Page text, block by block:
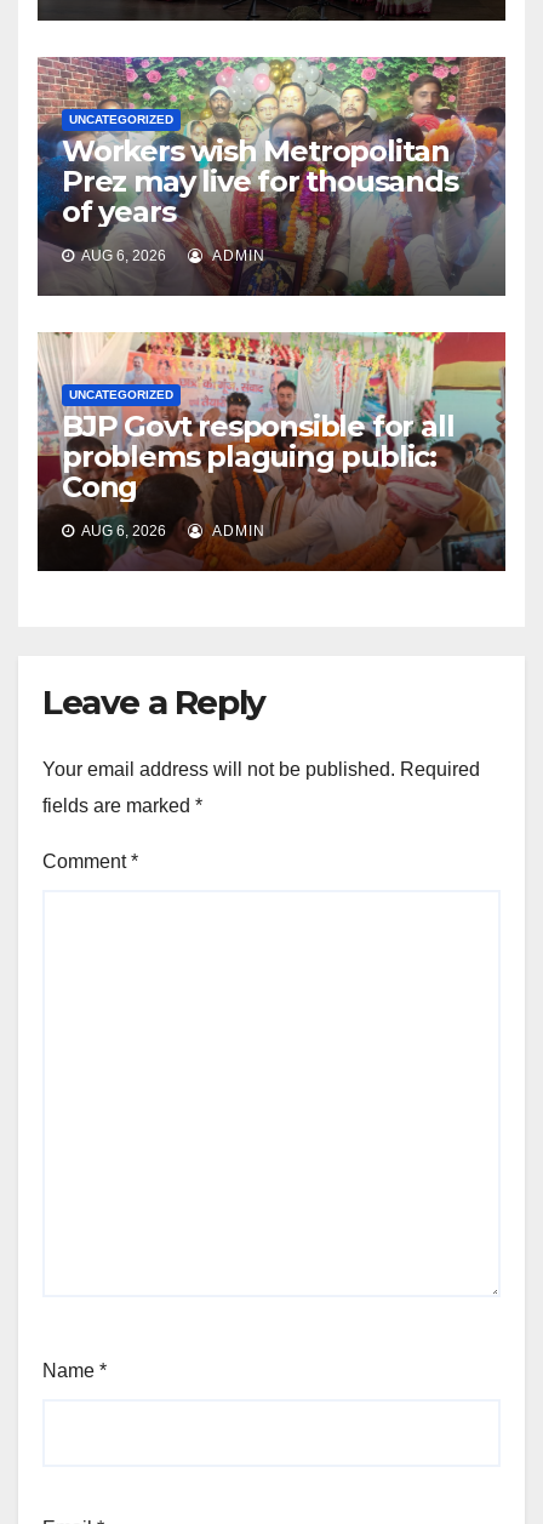
UNCATEGORIZED
Workers wish Metropolitan
Prez may live for thousands
of years
AUG 6, 2026 ADMIN
UNCATEGORIZED
BJP Govt responsible for all
problems plaguing public:
Cong
AUG 6, 2026 ADMIN
Leave a Reply
Your email address will not be published. Required
fields are marked *
Comment*
Name *